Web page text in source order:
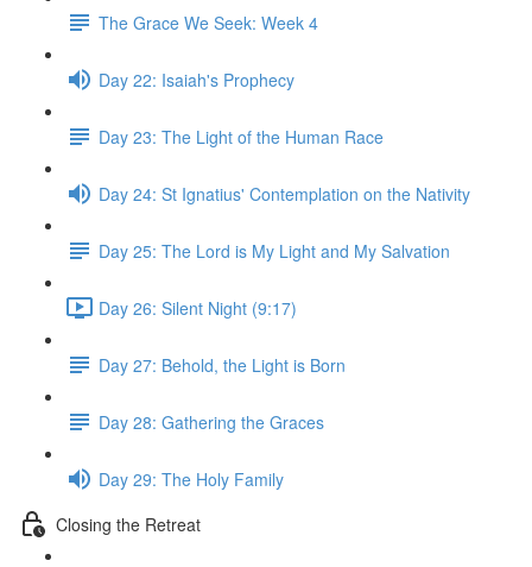
The Grace We Seek: Week 4
Day 22: Isaiah's Prophecy
Day 23: The Light of the Human Race
Day 24: St Ignatius' Contemplation on the Nativity
Day 25: The Lord is My Light and My Salvation
Day 26: Silent Night (9:17)
Day 27: Behold, the Light is Born
Day 28: Gathering the Graces
Day 29: The Holy Family
Closing the Retreat